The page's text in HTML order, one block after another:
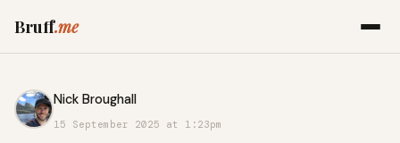
Bruff.me
Nick Broughall
15 September 2025 at 1:23pm